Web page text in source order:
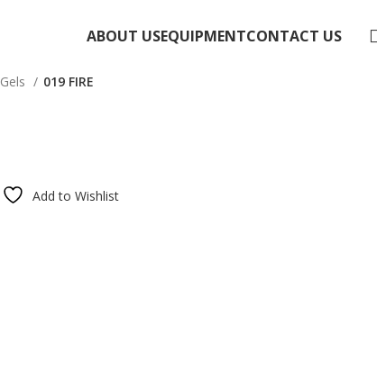
ABOUT USEQUIPMENTCONTACT US
Gels
019 FIRE
Add to Wishlist